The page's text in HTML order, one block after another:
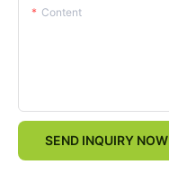
Content
SEND INQUIRY NOW